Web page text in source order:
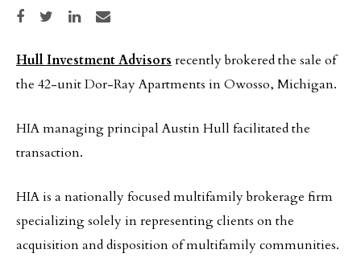
Share on Facebook
Share on TwitterShare on LinkedIn
Share via email
Hull Investment Advisors recently brokered the sale of
the 42-unit Dor-Ray Apartments in Owosso, Michigan.
HIA managing principal Austin Hull facilitated the
transaction.
HIA is a nationally focused multifamily brokerage firm
specializing solely in representing clients on the
acquisition and disposition of multifamily communities.